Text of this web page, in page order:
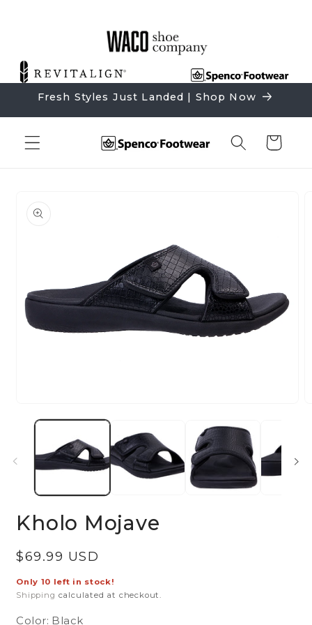
Fresh Styles Just Landed | Shop Now
Cart
product
information
media
modal
Kholo Mojave
Regular
$69.99 USD
Only 10 left in stock!
Shipping calculated at checkout.
Color: Black